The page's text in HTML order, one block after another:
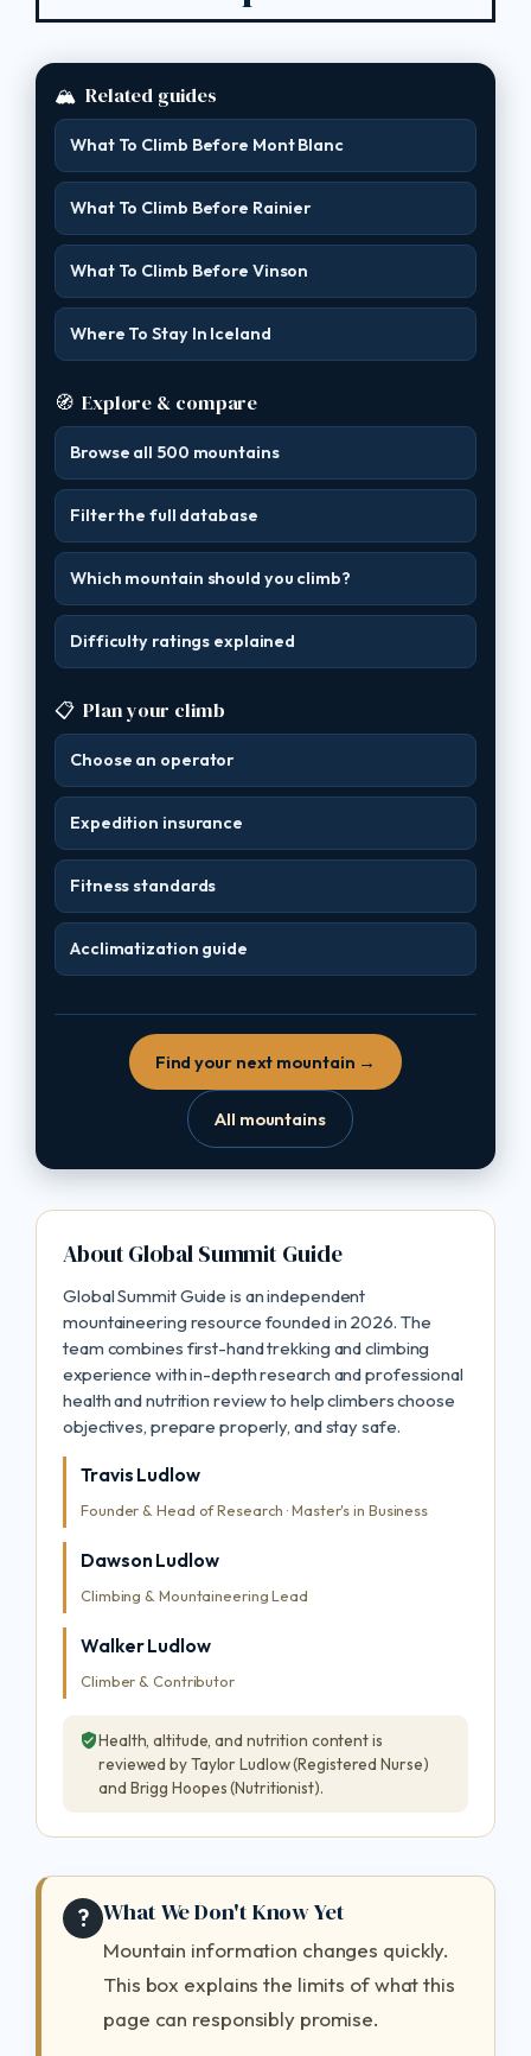
🏔 Related guides
What To Climb Before Mont Blanc
What To Climb Before Rainier
What To Climb Before Vinson
Where To Stay In Iceland
🧭 Explore & compare
Browse all 500 mountains
Filter the full database
Which mountain should you climb?
Difficulty ratings explained
📋 Plan your climb
Choose an operator
Expedition insurance
Fitness standards
Acclimatization guide
Find your next mountain →
All mountains
About Global Summit Guide
Global Summit Guide is an independent
mountaineering resource founded in 2026. The
team combines first-hand trekking and climbing
experience with in-depth research and professional
health and nutrition review to help climbers choose
objectives, prepare properly, and stay safe.
Travis Ludlow
Founder & Head of Research · Master's in Business
Dawson Ludlow
Climbing & Mountaineering Lead
Walker Ludlow
Climber & Contributor
Health, altitude, and nutrition content is
reviewed by Taylor Ludlow (Registered Nurse)
and Brigg Hoopes (Nutritionist).
? What We Don't Know Yet
Mountain information changes quickly.
This box explains the limits of what this
page can responsibly promise.